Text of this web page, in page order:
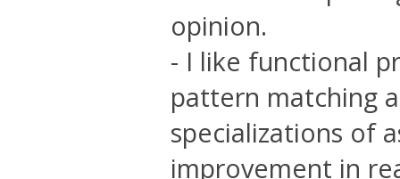
opinion.
- I like functional
pattern matching
specializations of
improvement in